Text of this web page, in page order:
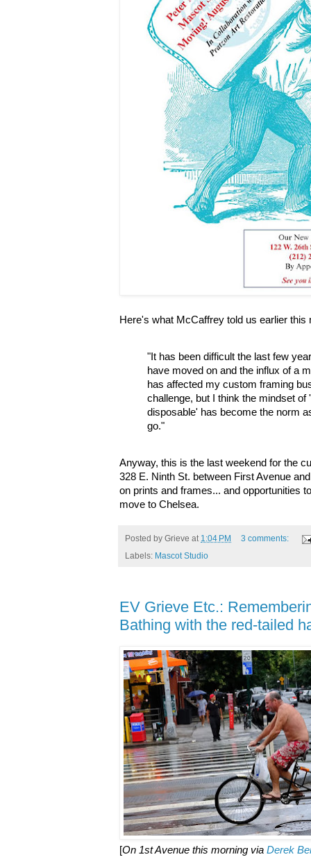
Here's what McCaffrey told us earlier this
"It has been difficult the last few
have moved on and the influx of a
has affected my custom framing
challenge, but I think the mindset of
disposable' has become the norm
go."
Anyway, this is the last weekend for the
328 E. Ninth St. between First Avenue
on prints and frames... and opportunities
move to Chelsea.
Posted by Grieve at 1:04 PM
3 comments:
Labels: Mascot Studio
EV Grieve Etc.:
Bathing with the red-tailed
[On 1st Avenue this morning via Derek